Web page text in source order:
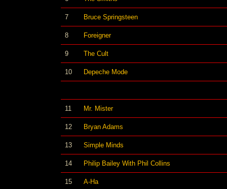
7 Bruce Springsteen
8 Foreigner
9 The Cult
10 Depeche Mode
11 Mr. Mister
12 Bryan Adams
13 Simple Minds
14 Philip Bailey With Phil Collins
15 A-Ha